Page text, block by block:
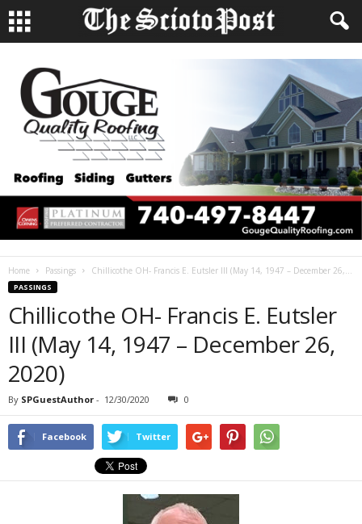
Home Passings Chillicothe OH- Francis E. Eutsler III (May 14, 1947 – December 26,...
PASSINGS
Chillicothe OH- Francis E. Eutsler
III (May 14, 1947 – December 26,
2020)
By SPGuestAuthor - 12/30/2020 0
Facebook Twitter